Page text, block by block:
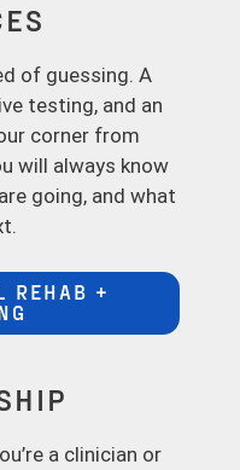
of guessing. A
testing, and an
corner from
will always know
going, and what
REHAB +
a clinician or